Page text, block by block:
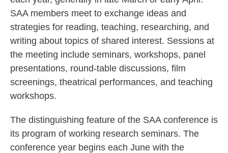
SAA members meet to exchange ideas and
strategies for reading, teaching, researching, and
writing about topics of shared interest. Sessions at
the meeting include seminars, workshops, panel
presentations, round-table discussions, film
screenings, theatrical performances, and teaching
workshops.
The distinguishing feature of the SAA conference is
its program of working research seminars. The
conference year begins each June with the